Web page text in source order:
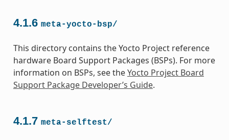
4.1.6 meta-yocto-bsp/
This directory contains the Yocto Project reference
hardware Board Support Packages (BSPs). For more
information on BSPs, see theYocto Project Board
Support Package Developer’s Guide.
4.1.7 meta-selftest/